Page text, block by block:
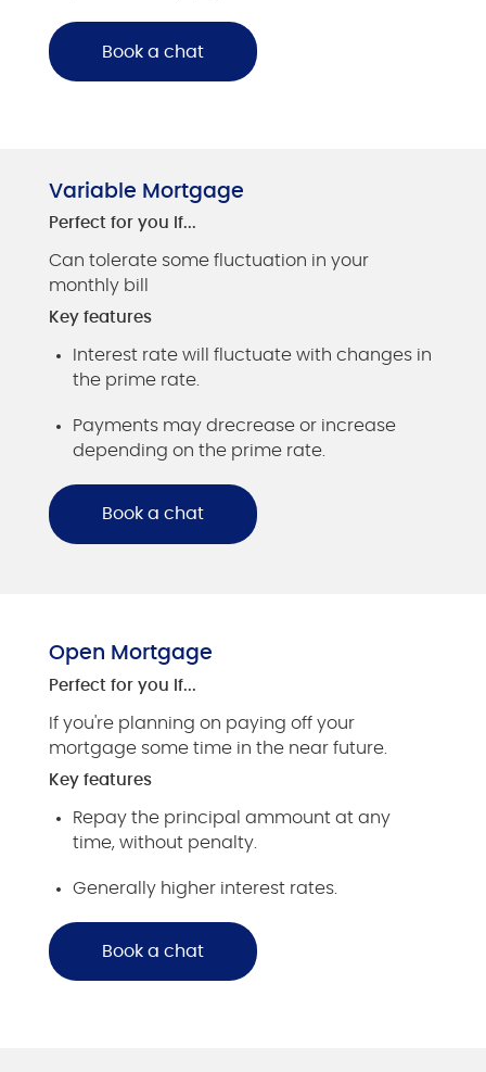
Book a chat
Variable Mortgage
Perfect for you if...
Can tolerate some fluctuation in your
monthly bill
Key features
Interest rate will fluctuate with changes in
the prime rate.
Payments may drecrease or increase
depending on the prime rate.
Book a chat
Open Mortgage
Perfect for you if...
If you're planning on paying off your
mortgage some time in the near future.
Key features
Repay the principal ammount at any
time, without penalty.
Generally higher interest rates.
Book a chat